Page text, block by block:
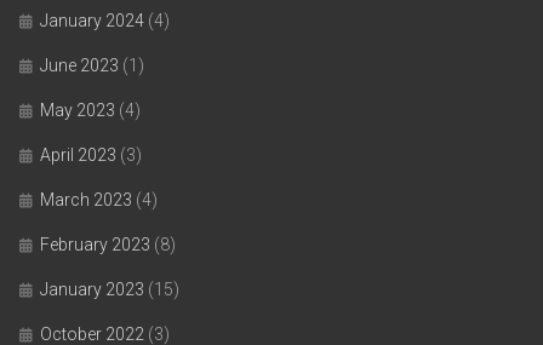
January 2024 (4)
June 2023 (1)
May 2023 (4)
April 2023 (3)
March 2023 (4)
February 2023 (8)
January 2023 (15)
October 2022 (3)